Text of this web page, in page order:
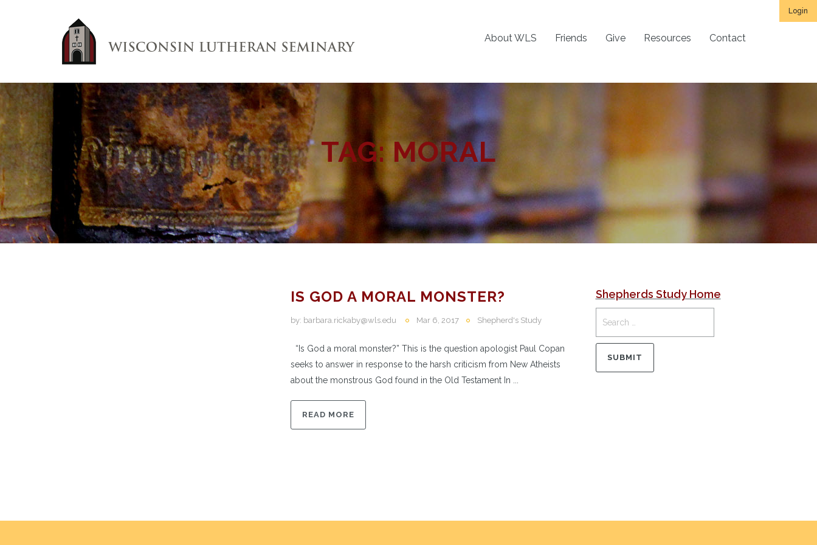
Login
About WLS Friends Give Resources Contact
TAG:MORAL
IS GOD A MORAL MONSTER?
by: barbara.rickaby@wls.edu Mar 6, 2017 Shepherd's Study
“Is God a moral monster?” This is the question apologist Paul Copan
seeks to answer in response to the harsh criticism from New Atheists
about the monstrous God found in the Old Testament In ...
READ MORE
Shepherds Study Home